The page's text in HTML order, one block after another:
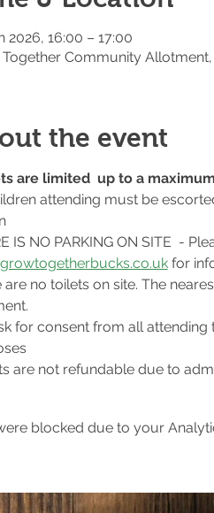
2026, 16:00 – 17:00
Community
the event
are limited  up to a
attending must be
IS NO PARKING ON SITE  -
for
are no toilets on site. The
for consent from all
are not refundable due to
blocked due to your